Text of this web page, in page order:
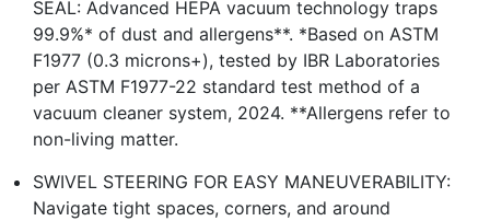
SEAL: Advanced HEPA vacuum technology traps
99.9%* of dust and allergens**. *Based on ASTM
F1977 (0.3 microns+), tested by IBR Laboratories
per ASTM F1977-22 standard test method of a
vacuum cleaner system, 2024. **Allergens refer to
non-living matter.
SWIVEL STEERING FOR EASY MANEUVERABILITY:
Navigate tight spaces, corners, and around